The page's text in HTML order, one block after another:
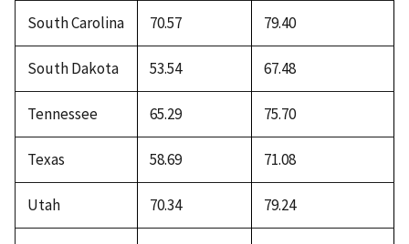
South Carolina 70.57 79.40
South Dakota 53.54 67.48
Tennessee 65.29 75.70
Texas 58.69 71.08
Utah 70.34 79.24